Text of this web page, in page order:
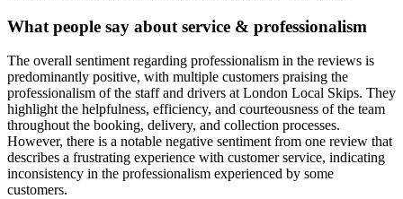
What people say about service & professionalism
The overall sentiment regarding professionalism in the reviews is
predominantly positive, with multiple customers praising the
professionalism of the staff and drivers at London Local Skips. They
highlight the helpfulness, efficiency, and courteousness of the team
throughout the booking, delivery, and collection processes.
However, there is a notable negative sentiment from one review that
describes a frustrating experience with customer service, indicating
inconsistency in the professionalism experienced by some
customers.